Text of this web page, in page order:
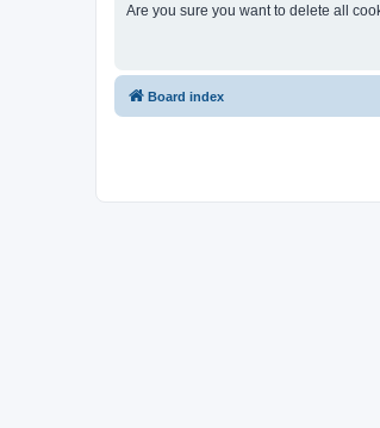
Are you sure you want to delete all
Board index